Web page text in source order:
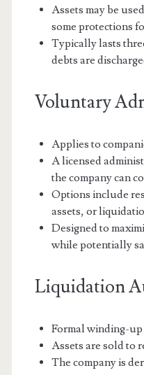
Assets may be
some protections
Typically lasts
debts are
Voluntary
Applies to
A licensed
the company can
Options include
assets, or
Designed to
while potentially
Liquidation
Formal winding-up
Assets are sold to
The company is